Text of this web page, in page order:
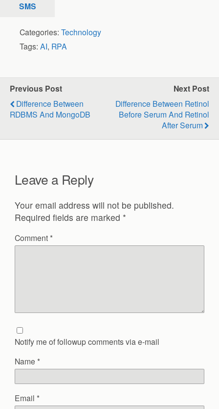
SMS
Categories: Technology
Tags: AI, RPA
Previous Post
Difference Between
RDBMS And MongoDB
Next Post
Difference Between Retinol
Before Serum And Retinol
After Serum
Leave a Reply
Your email address will not be published.
Required fields are marked *
Comment *
Notify me of followup comments via e-mail
Name *
Email *